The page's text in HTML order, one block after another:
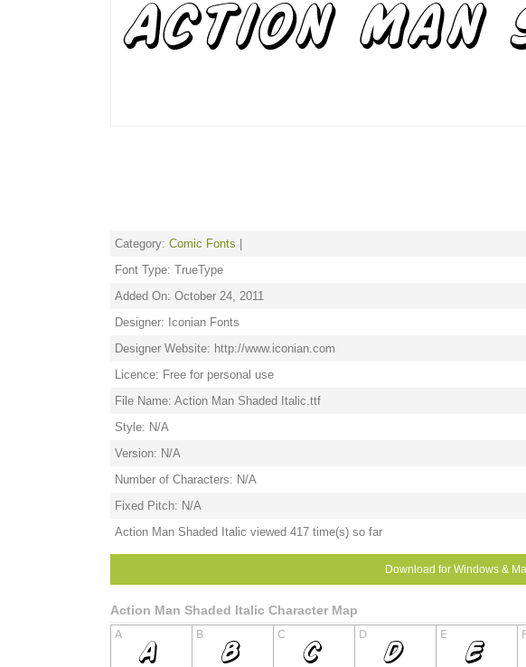
Category: Comic Fonts
Font Type: TrueType
Added On: October 24, 2011
Designer: Iconian Fonts
Designer Website: http://www.iconian.com
Licence: Free for personal use
File Name: Action Man Shaded Italic.ttf
Style: N/A
Version: N/A
Number of Characters: N/A
Fixed Pitch: N/A
Action Man Shaded Italic viewed 417 time(s) so far
Download for Windows &
Action Man Shaded Italic Character Map